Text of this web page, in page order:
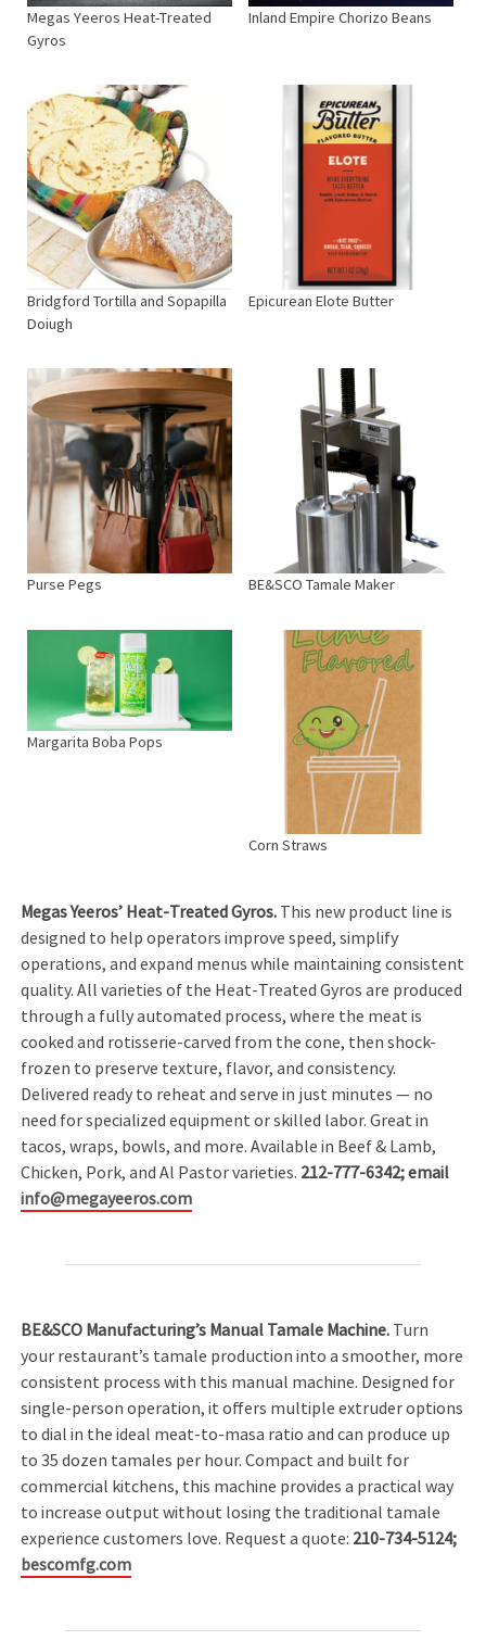
Megas Yeeros Heat-Treated
Gyros
Inland Empire Chorizo Beans
Bridgford Tortilla and Sopapilla
Doiugh
Epicurean Elote Butter
Purse Pegs BE&SCO Tamale Maker
Margarita Boba Pops
Corn Straws
Megas Yeeros’ Heat-Treated Gyros. This new product line is
designed to help operators improve speed, simplify
operations, and expand menus while maintaining consistent
quality. All varieties of the Heat-Treated Gyros are produced
through a fully automated process, where the meat is
cooked and rotisserie-carved from the cone, then shock-
frozen to preserve texture, flavor, and consistency.
Delivered ready to reheat and serve in just minutes — no
need for specialized equipment or skilled labor. Great in
tacos, wraps, bowls, and more. Available in Beef & Lamb,
Chicken, Pork, and Al Pastor varieties. 212-777-6342; email
info@megayeeros.com
BE&SCO Manufacturing’s Manual Tamale Machine. Turn
your restaurant’s tamale production into a smoother, more
consistent process with this manual machine. Designed for
single-person operation, it offers multiple extruder options
to dial in the ideal meat-to-masa ratio and can produce up
to 35 dozen tamales per hour. Compact and built for
commercial kitchens, this machine provides a practical way
to increase output without losing the traditional tamale
experience customers love. Request a quote: 210-734-5124;
bescomfg.com